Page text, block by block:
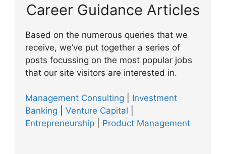
Career Guidance Articles
Based on the numerous queries that we
receive, we’ve put together a series of
posts focussing on the most popular jobs
that our site visitors are interested in.
Management Consulting
Investment
Banking
Venture Capital
Entrepreneurship
Product Management